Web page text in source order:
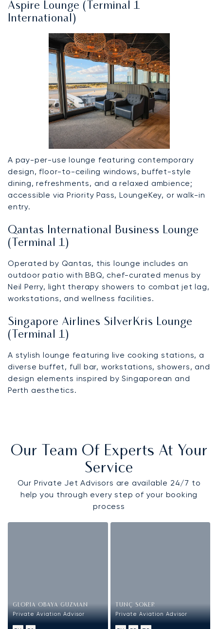
Aspire Lounge (Terminal 1
International)
A pay-per-use lounge featuring contemporary
design, floor-to-ceiling windows, buffet-style
dining, refreshments, and a relaxed ambience;
accessible via Priority Pass, LoungeKey, or walk-in
entry.
Qantas International Business Lounge
(Terminal 1)
Operated by Qantas, this lounge includes an
outdoor patio with BBQ, chef-curated menus by
Neil Perry, light therapy showers to combat jet lag,
workstations, and wellness facilities.
Singapore Airlines SilverKris Lounge
(Terminal 1)
A stylish lounge featuring live cooking stations, a
diverse buffet, full bar, workstations, showers, and
design elements inspired by Singaporean and
Perth aesthetics.
Our Team Of Experts At Your
Service
Our Private Jet Advisors are available 24/7 to
help you through every step of your booking
process
GLORIA OBAYA GUZMAN
Private Aviation Advisor
TUNÇ SOKER
Private Aviation Advisor